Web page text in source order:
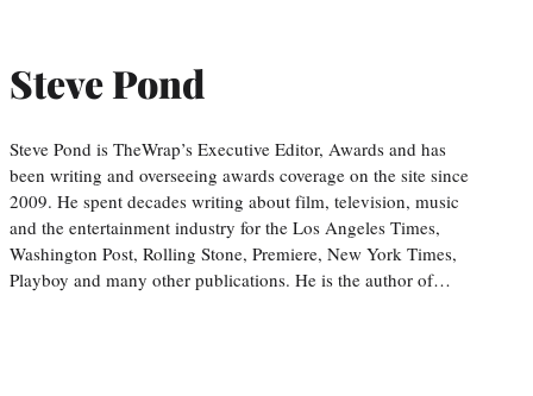
Steve Pond
Steve Pond is TheWrap’s Executive Editor, Awards and has
been writing and overseeing awards coverage on the site since
2009. He spent decades writing about film, television, music
and the entertainment industry for the Los Angeles Times,
Washington Post, Rolling Stone, Premiere, New York Times,
Playboy and many other publications. He is the author of…